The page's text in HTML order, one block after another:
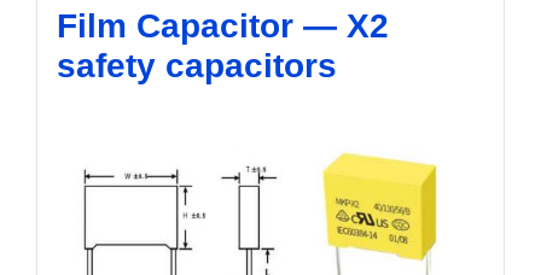
Film Capacitor — X2
safety capacitors